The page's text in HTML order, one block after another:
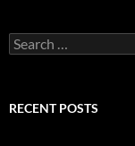
Search
for:
RECENT POSTS